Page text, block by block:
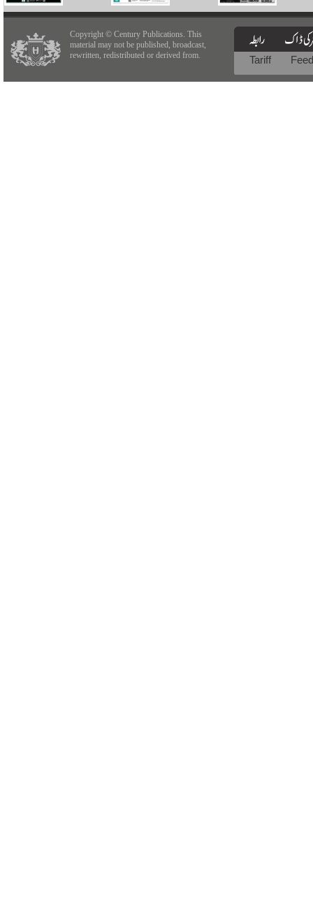
Copyright © Century Publications. This
material may not be published, broadcast,
rewritten, redistributed or derived from.
Tariff